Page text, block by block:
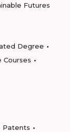
Futures
Degree
Courses
Patents